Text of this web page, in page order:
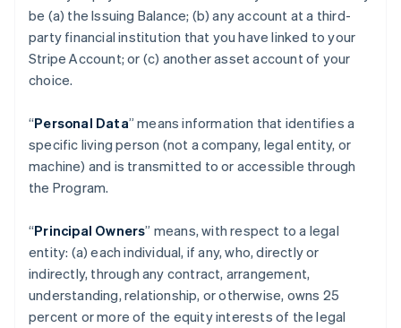
be (a) the Issuing Balance; (b) any account at a third-
party financial institution that you have linked to your
Stripe Account; or (c) another asset account of your
choice.
“Personal Data” means information that identifies a
specific living person (not a company, legal entity, or
machine) and is transmitted to or accessible through
the Program.
“Principal Owners” means, with respect to a legal
entity: (a) each individual, if any, who, directly or
indirectly, through any contract, arrangement,
understanding, relationship, or otherwise, owns 25
percent or more of the equity interests of the legal